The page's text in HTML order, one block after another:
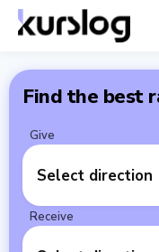
Find the best
Give
Select direction
Receive